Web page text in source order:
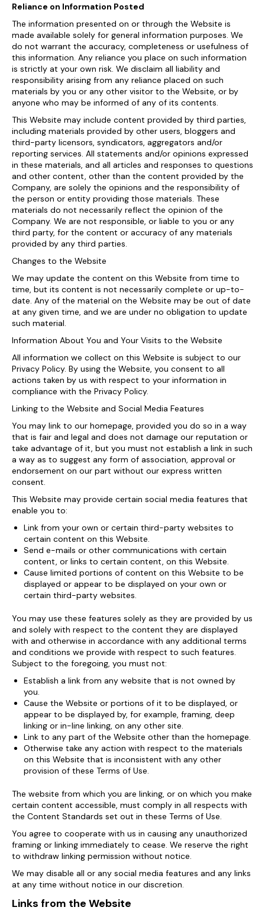
Reliance on Information Posted
The information presented on or through the Website is
made available solely for general information purposes. We
do not warrant the accuracy, completeness or usefulness of
this information. Any reliance you place on such information
is strictly at your own risk. We disclaim all liability and
responsibility arising from any reliance placed on such
materials by you or any other visitor to the Website, or by
anyone who may be informed of any of its contents.
This Website may include content provided by third parties,
including materials provided by other users, bloggers and
third-party licensors, syndicators, aggregators and/or
reporting services. All statements and/or opinions expressed
in these materials, and all articles and responses to questions
and other content, other than the content provided by the
Company, are solely the opinions and the responsibility of
the person or entity providing those materials. These
materials do not necessarily reflect the opinion of the
Company. We are not responsible, or liable to you or any
third party, for the content or accuracy of any materials
provided by any third parties.
Changes to the Website
We may update the content on this Website from time to
time, but its content is not necessarily complete or up-to-
date. Any of the material on the Website may be out of date
at any given time, and we are under no obligation to update
such material.
Information About You and Your Visits to the Website
All information we collect on this Website is subject to our
Privacy Policy. By using the Website, you consent to all
actions taken by us with respect to your information in
compliance with the Privacy Policy.
Linking to the Website and Social Media Features
You may link to our homepage, provided you do so in a way
that is fair and legal and does not damage our reputation or
take advantage of it, but you must not establish a link in such
a way as to suggest any form of association, approval or
endorsement on our part without our express written
consent.
This Website may provide certain social media features that
enable you to:
Link from your own or certain third-party websites to
certain content on this Website.
Send e-mails or other communications with certain
content, or links to certain content, on this Website.
Cause limited portions of content on this Website to be
displayed or appear to be displayed on your own or
certain third-party websites.
You may use these features solely as they are provided by us
and solely with respect to the content they are displayed
with and otherwise in accordance with any additional terms
and conditions we provide with respect to such features.
Subject to the foregoing, you must not:
Establish a link from any website that is not owned by
you.
Cause the Website or portions of it to be displayed, or
appear to be displayed by, for example, framing, deep
linking or in-line linking, on any other site.
Link to any part of the Website other than the homepage.
Otherwise take any action with respect to the materials
on this Website that is inconsistent with any other
provision of these Terms of Use.
The website from which you are linking, or on which you make
certain content accessible, must comply in all respects with
the Content Standards set out in these Terms of Use.
You agree to cooperate with us in causing any unauthorized
framing or linking immediately to cease. We reserve the right
to withdraw linking permission without notice.
We may disable all or any social media features and any links
at any time without notice in our discretion.
Links from the Website